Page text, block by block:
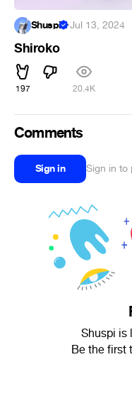
Shuspi ·Jul 13, 2024
Shiroko
197 20.4K
Comments
Sign in Sign in to
Shuspi is
Be the first